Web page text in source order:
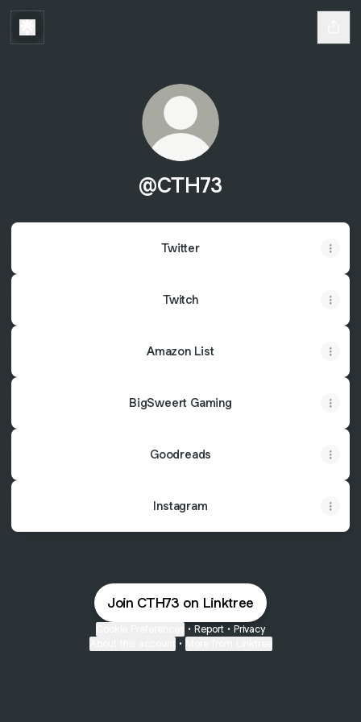
@CTH73
Twitter
Twitch
Amazon List
BigSweert Gaming
Goodreads
Instagram
Join CTH73 on Linktree
• Report • Privacy
•